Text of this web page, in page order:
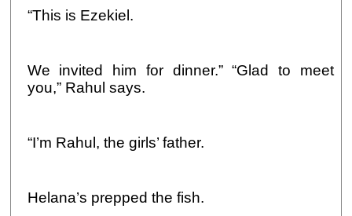
“This is Ezekiel.
We invited him for dinner.” “Glad to meet
you,” Rahul says.
“I’m Rahul, the girls’ father.
Helana’s prepped the fish.